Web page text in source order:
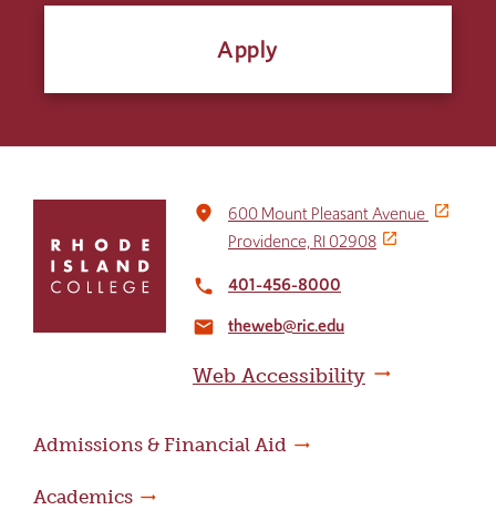
Apply
return
home
place
600 Mount Pleasant Avenue
Providence, RI 02908
local_phone 401-456-8000
email theweb@ric.edu
Web Accessibility
Admissions & Financial Aid
Academics